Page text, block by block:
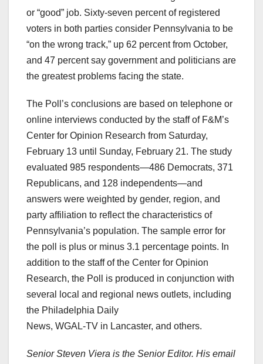
or “good” job. Sixty-seven percent of registered
voters in both parties consider Pennsylvania to be
“on the wrong track,” up 62 percent from October,
and 47 percent say government and politicians are
the greatest problems facing the state.
The Poll’s conclusions are based on telephone or
online interviews conducted by the staff of F&M’s
Center for Opinion Research from Saturday,
February 13 until Sunday, February 21. The study
evaluated 985 respondents—486 Democrats, 371
Republicans, and 128 independents—and
answers were weighted by gender, region, and
party affiliation to reflect the characteristics of
Pennsylvania’s population. The sample error for
the poll is plus or minus 3.1 percentage points. In
addition to the staff of the Center for Opinion
Research, the Poll is produced in conjunction with
several local and regional news outlets, including
the Philadelphia Daily
News, WGAL-TV in Lancaster, and others.
Senior Steven Viera is the Senior Editor. His email